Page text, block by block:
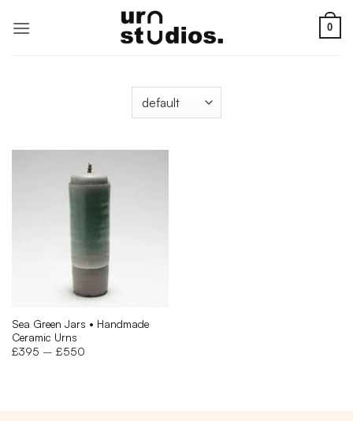
0
Sea Green Jars • Handmade
Ceramic Urns
£395 – £550Price